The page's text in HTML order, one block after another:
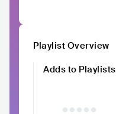
Playlist Overview
Adds to Playlists